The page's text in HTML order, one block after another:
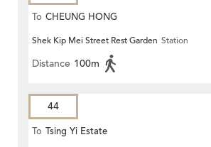
To CHEUNG HONG
Shek Kip Mei Street Rest Garden Station
Distance 100m
44
To Tsing Yi Estate